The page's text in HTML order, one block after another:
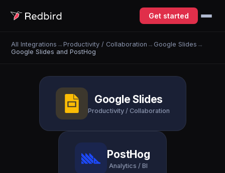
Get started
All Integrations →Productivity / Collaboration → Google Slides →
Google Slides and PostHog
Google Slides
Productivity / Collaboration
PostHog
Analytics / BI